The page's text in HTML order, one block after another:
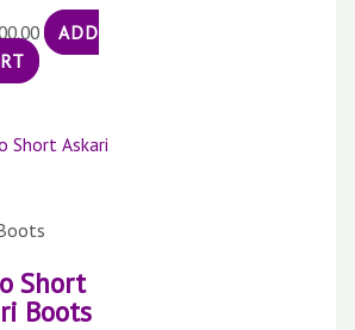
ADD
Short
Boots